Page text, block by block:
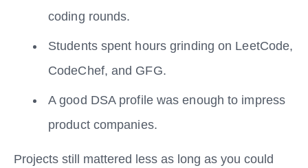
coding rounds.
Students spent hours grinding on LeetCode,
CodeChef, and GFG.
A good DSA profile was enough to impress
product companies.
Projects still mattered less as long as you could